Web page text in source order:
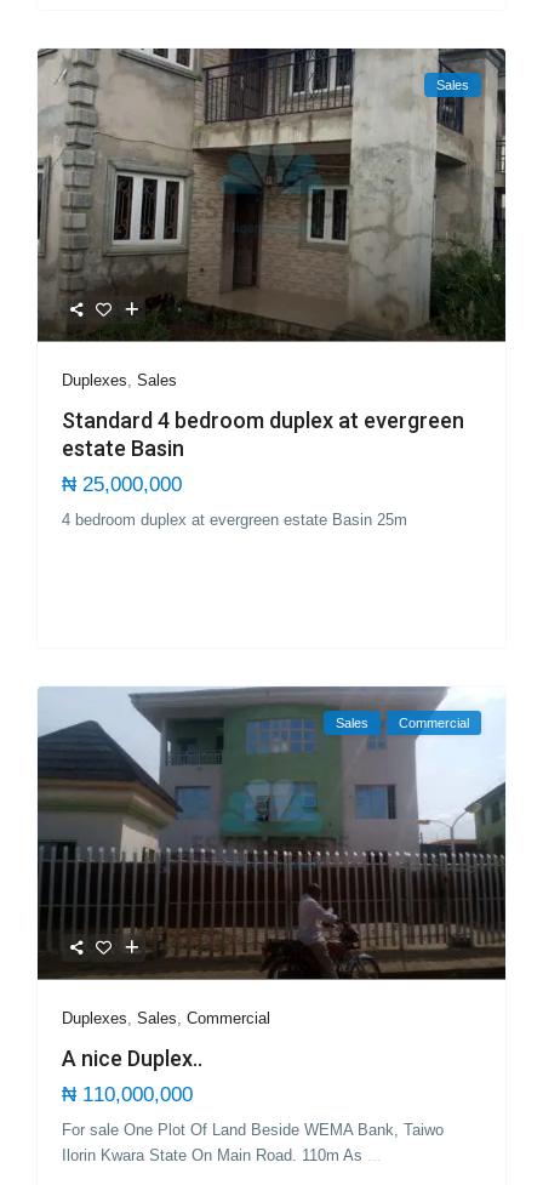
Sales
Duplexes ,Sales
Standard 4 bedroom duplex at evergreen
estate Basin
₦ 25,000,000
4 bedroom duplex at evergreen estate Basin 25m
Sales Commercial
Duplexes ,Sales ,Commercial
A nice Duplex..
₦ 110,000,000
For sale One Plot Of Land Beside WEMA Bank, Taiwo
Ilorin Kwara State On Main Road. 110m As